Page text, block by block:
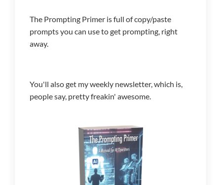
The Prompting Primer is full of copy/paste
prompts you can use to get prompting, right
away.
You'll also get my weekly newsletter, which is,
people say, pretty freakin' awesome.